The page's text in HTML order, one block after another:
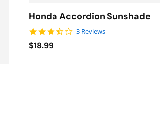
Honda Accordion Sunshade
3.7 star rating
3 Reviews
$18.99